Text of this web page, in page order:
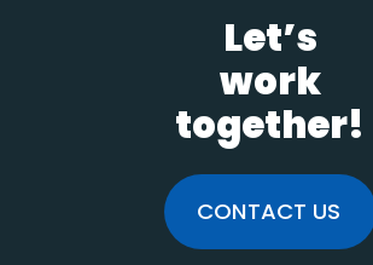
Let’s
work
together!
CONTACT US